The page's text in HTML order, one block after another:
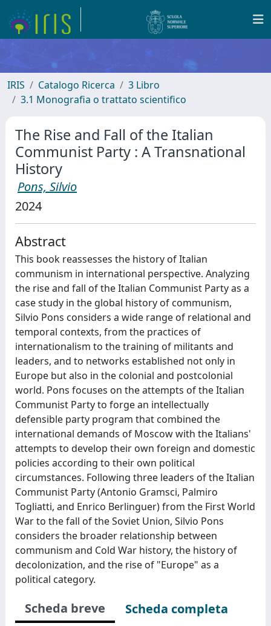
IRIS Catalogo Ricerca
3 Libro
3.1 Monografia o trattato scientifico
The Rise and Fall of the Italian
Communist Party : A Transnational
History
Pons, Silvio
2024
Abstract
This book reassesses the history of Italian
communism in international perspective. Analyzing
the rise and fall of the Italian Communist Party as a
case study in the global history of communism,
Silvio Pons considers a wide range of relational and
temporal contexts, from the practices of
internationalism to the training of militants and
leaders, and to networks established not only in
Europe but also in the colonial and postcolonial
world. Pons focuses on the attempts of the Italian
Communist Party to forge an intellectually
defensible party program that combined the
international demands of Moscow with the Italians'
attempts to develop their own foreign and domestic
policies according to their own political
circumstances. Following three leaders of the Italian
Communist Party (Antonio Gramsci, Palmiro
Togliatti, and Enrico Berlinguer) from the First World
War to the fall of the Soviet Union, Silvio Pons
considers the broader relationship between
communism and Cold War history, the history of
decolonization, and the rise of "Europe" as a
political category.
Scheda breve
Scheda completa